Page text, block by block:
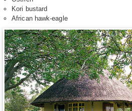
Kori bustard
African hawk-eagle